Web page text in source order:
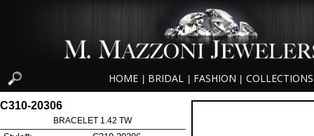
HOME BRIDAL FASHION COLLECTIONS
C310-20306
BRACELET 1.42 TW